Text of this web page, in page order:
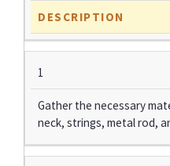
DESCRIPTION
1
Gather the necessary
neck, strings, metal rod,